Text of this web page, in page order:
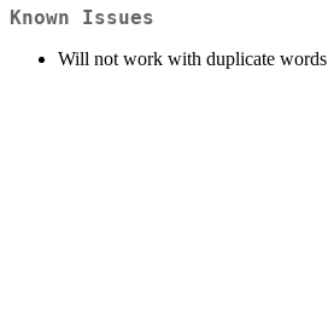
Known Issues
Will not work with duplicate words